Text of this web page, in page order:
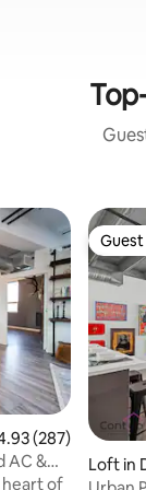
out of 5
(287)
AC &
heart of
Loft in
n